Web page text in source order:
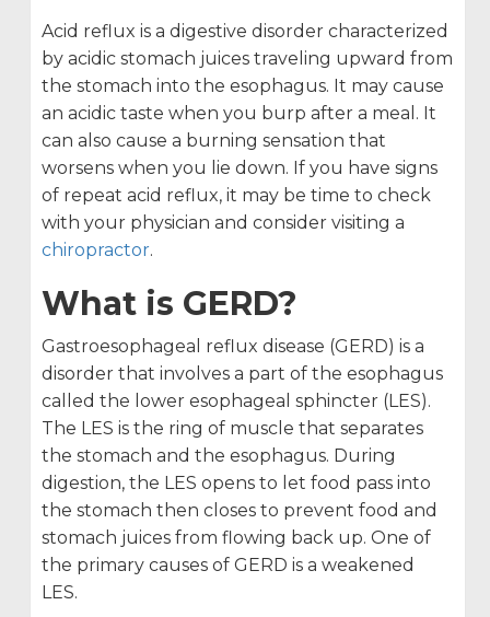
Acid reflux is a digestive disorder characterized
by acidic stomach juices traveling upward from
the stomach into the esophagus. It may cause
an acidic taste when you burp after a meal. It
can also cause a burning sensation that
worsens when you lie down. If you have signs
of repeat acid reflux, it may be time to check
with your physician and consider visiting a
chiropractor.
What is GERD?
Gastroesophageal reflux disease (GERD) is a
disorder that involves a part of the esophagus
called the lower esophageal sphincter (LES).
The LES is the ring of muscle that separates
the stomach and the esophagus. During
digestion, the LES opens to let food pass into
the stomach then closes to prevent food and
stomach juices from flowing back up. One of
the primary causes of GERD is a weakened
LES.